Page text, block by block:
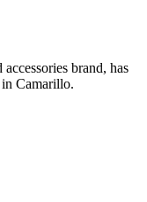
brand, has
in Camarillo.